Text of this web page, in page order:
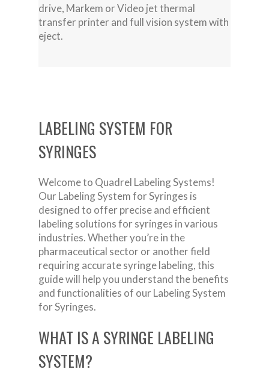
drive, Markem or Video jet thermal
transfer printer and full vision system with
eject.
LABELING SYSTEM FOR
SYRINGES
Welcome to Quadrel Labeling Systems!
Our Labeling System for Syringes is
designed to offer precise and efficient
labeling solutions for syringes in various
industries. Whether you’re in the
pharmaceutical sector or another field
requiring accurate syringe labeling, this
guide will help you understand the benefits
and functionalities of our Labeling System
for Syringes.
WHAT IS A SYRINGE LABELING
SYSTEM?